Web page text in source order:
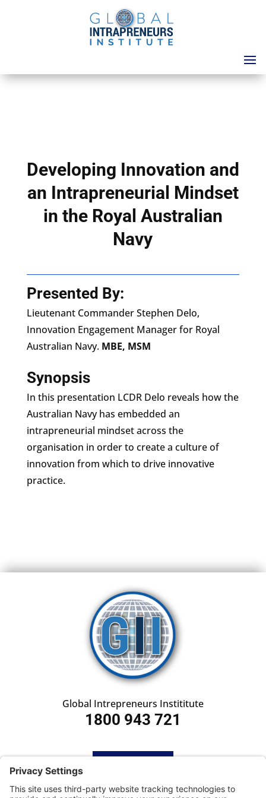
Developing Innovation and
an Intrapreneurial Mindset
in the Royal Australian
Navy
Presented By:
Lieutenant Commander Stephen Delo,
Innovation Engagement Manager for Royal
Australian Navy. MBE, MSM
Synopsis
In this presentation LCDR Delo reveals how the
Australian Navy has embedded an
intrapreneurial mindset across the
organisation in order to create a culture of
innovation from which to drive innovative
practice.
Global Intrepreneurs Instititute
1800 943 721